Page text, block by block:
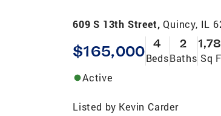
609 S 13th Street,Quincy, IL
$165,000 4
Beds
2
Baths Sq
Active
Listed by Kevin Carder